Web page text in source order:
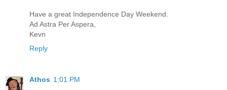
Have a great Independence Day Weekend.
Ad Astra Per Aspera,
Kevn
Reply
Athos 1:01 PM